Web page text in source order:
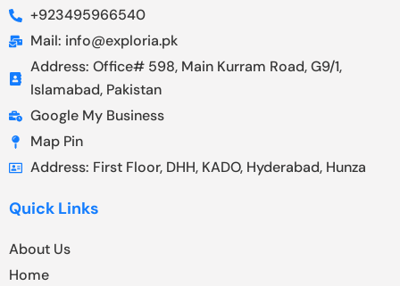
+923495966540
Mail: info@exploria.pk
Address: Office# 598, Main Kurram Road, G9/1,
Islamabad, Pakistan
Google My Business
Map Pin
Address: First Floor, DHH, KADO, Hyderabad, Hunza
Quick Links
About Us
Home